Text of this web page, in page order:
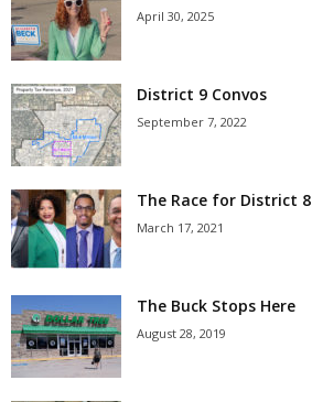
April 30, 2025
District 9 Convos
September 7, 2022
The Race for District 8
March 17, 2021
The Buck Stops Here
August 28, 2019